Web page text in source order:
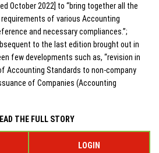
October 2022] to “bring together all the
of various Accounting
and necessary compliances.”;
to the last edition brought out in
few developments such as, “revision in
Accounting Standards to non-company
of Companies (Accounting
THE FULL STORY
LOGIN